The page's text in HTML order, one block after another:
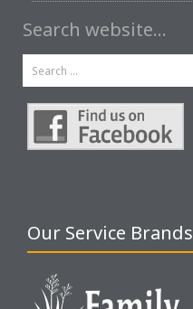
Search website…
Our Service Brands